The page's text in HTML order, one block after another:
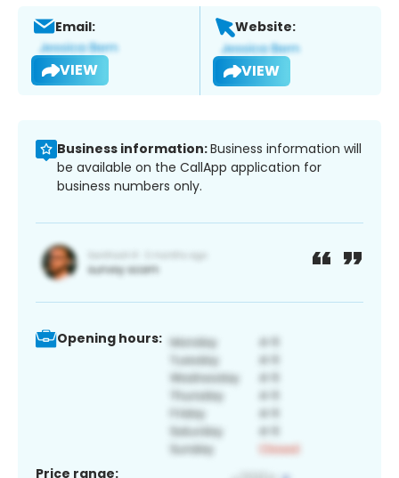
Email:
VIEW
Website:
VIEW
Business information:Business information will
be available on the CallApp application for
business numbers only.
Opening hours:
Price range: